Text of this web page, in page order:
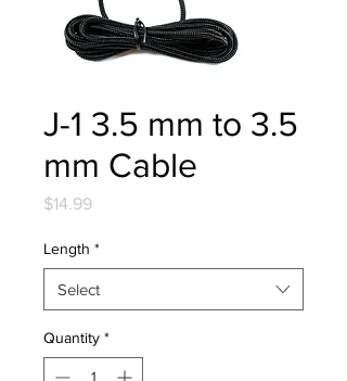
J-1 3.5 mm to 3.5
mm Cable
$14.99Price
Length *
Select
Quantity *